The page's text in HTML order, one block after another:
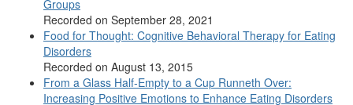
Groups
Recorded on September 28, 2021
Food for Thought: Cognitive Behavioral Therapy for Eating
Disorders
Recorded on August 13, 2015
From a Glass Half-Empty to a Cup Runneth Over:
Increasing Positive Emotions to Enhance Eating Disorders